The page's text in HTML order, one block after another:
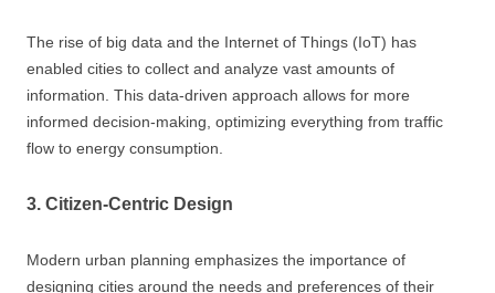
The rise of big data and the Internet of Things (IoT) has
enabled cities to collect and analyze vast amounts of
information. This data-driven approach allows for more
informed decision-making, optimizing everything from traffic
flow to energy consumption.
3. Citizen-Centric Design
Modern urban planning emphasizes the importance of
designing cities around the needs and preferences of their